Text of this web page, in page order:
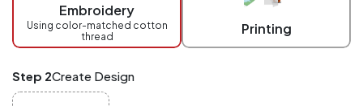
checkout.
Mix
ANY
products,
Embroidery
Using color-matched cotton
thread
Printing
Step 2Create Design